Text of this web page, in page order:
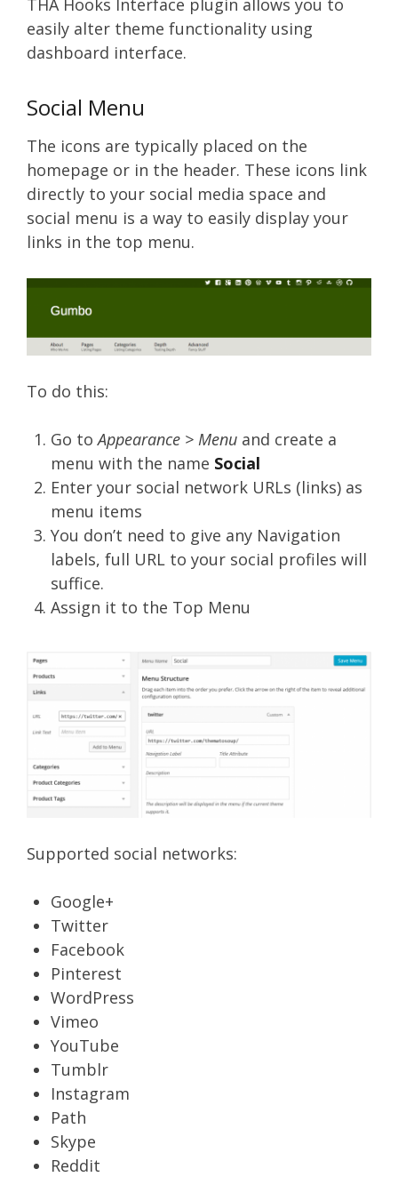
THA Hooks Interface plugin allows you to
easily alter theme functionality using
dashboard interface.
Social Menu
The icons are typically placed on the
homepage or in the header. These icons link
directly to your social media space and
social menu is a way to easily display your
links in the top menu.
To do this:
Go toAppearance > Menu and create a
menu with the name Social
Enter your social network URLs (links) as
menu items
You don’t need to give any Navigation
labels, full URL to your social profiles will
suffice.
Assign it to the Top Menu
Supported social networks:
Google+
Twitter
Facebook
Pinterest
WordPress
Vimeo
YouTube
Tumblr
Instagram
Path
Skype
Reddit